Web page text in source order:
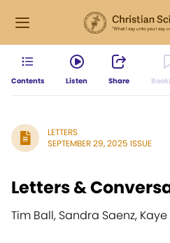
Contents Listen Share
LETTERS
SEPTEMBER 29, 2025 ISSUE
Letters &
Tim Ball, Sandra Saenz,